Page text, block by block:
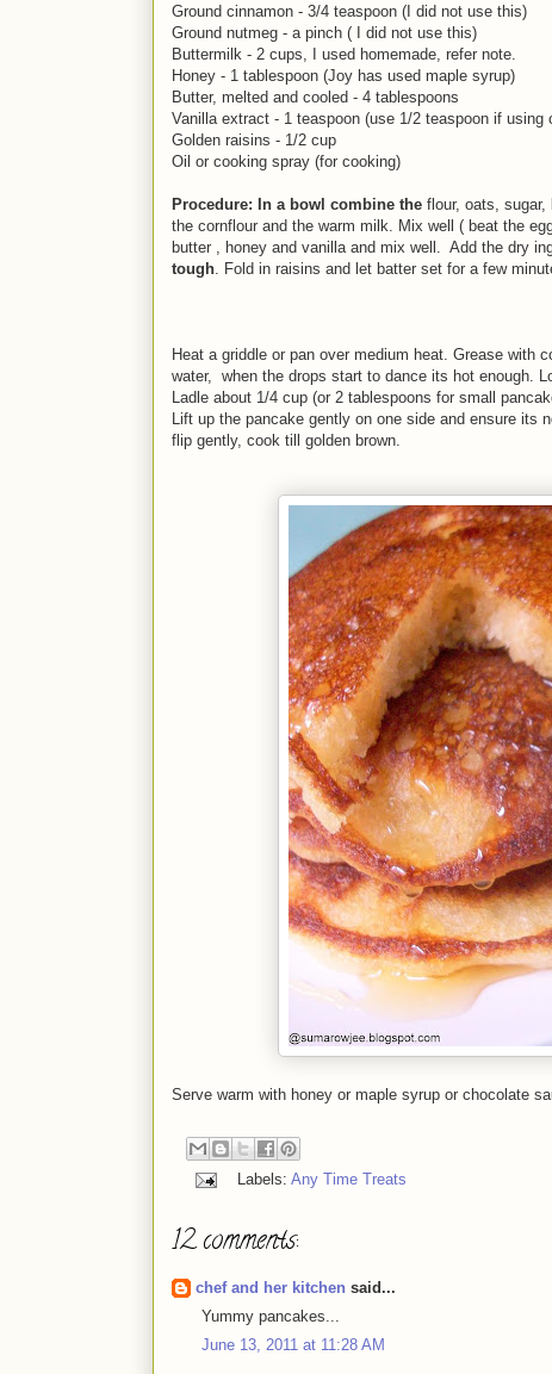
Ground cinnamon - 3/4 teaspoon (I did not use this)
Ground nutmeg - a pinch ( I did not use this)
Buttermilk - 2 cups, I used homemade, refer note.
Honey - 1 tablespoon (Joy has used maple syrup)
Butter, melted and cooled - 4 tablespoons
Vanilla extract - 1 teaspoon (use 1/2 teaspoon if using
Golden raisins - 1/2 cup
Oil or cooking spray (for cooking)
Procedure: In a bowl combine the flour, oats,
the cornflour and the warm milk. Mix well ( beat the
butter , honey and vanilla and mix well. Add the dry
tough. Fold in raisins and let batter set for a few
Heat a griddle or pan over medium heat. Grease with
water, when the drops start to dance its hot enough.
Ladle about 1/4 cup (or 2 tablespoons for small
Lift up the pancake gently on one side and ensure its
flip gently, cook till golden brown.
Serve warm with honey or maple syrup or chocolate
Labels: Any Time Treats
12 comments:
chef and her kitchen said...
Yummy pancakes...
June 13, 2011 at 11:28 AM